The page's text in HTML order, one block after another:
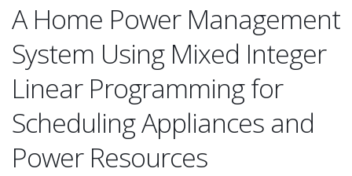
A Home Power Management
System Using Mixed Integer
Linear Programming for
Scheduling Appliances and
Power Resources